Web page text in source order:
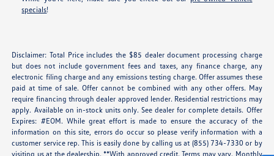
specials!
Disclaimer: Total Price includes the $85 dealer document processing charge
but does not include government fees and taxes, any finance charge, any
electronic filing charge and any emissions testing charge. Offer assumes these
paid at time of sale. Offer cannot be combined with any other offers. May
require financing through dealer approved lender. Residential restrictions may
apply. Available on in-stock units only. See dealer for complete details. Offer
Expires: #EOM. While great effort is made to ensure the accuracy of the
information on this site, errors do occur so please verify information with a
customer service rep. This is easily done by calling us at (855) 734-7330 or by
visiting us at the dealership. **With approved credit. Terms may vary. Monthly